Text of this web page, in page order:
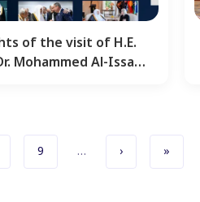
of the visit of H.E.
Mohammed Al-Issa ,
Page
9 … Next page
› Last
»